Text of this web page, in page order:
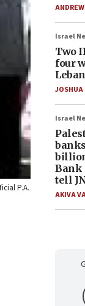
P.A.
Israel
Two
four
JOSHUA
Israel
Bank
tell
AKIVA